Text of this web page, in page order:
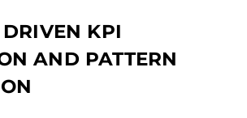
KPI
AND PATTERN